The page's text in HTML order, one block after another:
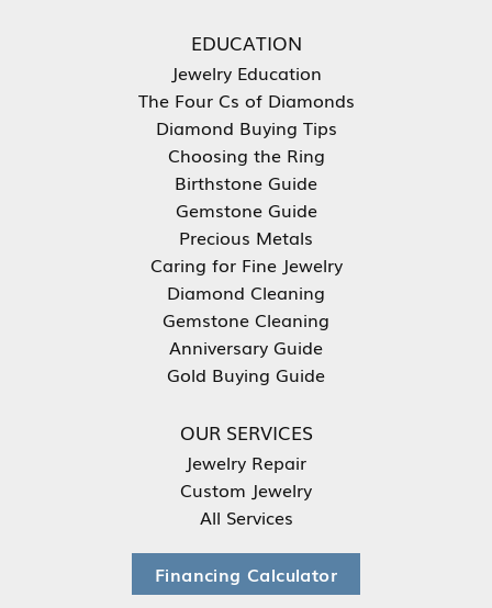
EDUCATION
Jewelry Education
The Four Cs of Diamonds
Diamond Buying Tips
Choosing the Ring
Birthstone Guide
Gemstone Guide
Precious Metals
Caring for Fine Jewelry
Diamond Cleaning
Gemstone Cleaning
Anniversary Guide
Gold Buying Guide
OUR SERVICES
Jewelry Repair
Custom Jewelry
All Services
Financing Calculator